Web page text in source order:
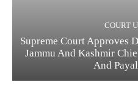
COURT
Supreme Court Approves
Jammu And Kashmir
And